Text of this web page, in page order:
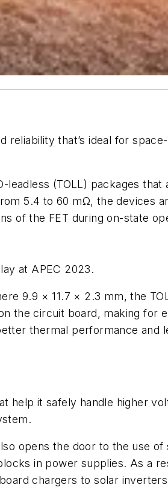
reliability that’s ideal for
leadless (TOLL) packages that
5.4 to 60 mΩ, the devices
of the FET during on-state
at APEC 2023.
9.9 × 11.7 × 2.3 mm, the
the circuit board, making for
thermal performance and
help it safely handle higher
opens the door to the use of
in power supplies. As a
chargers to solar